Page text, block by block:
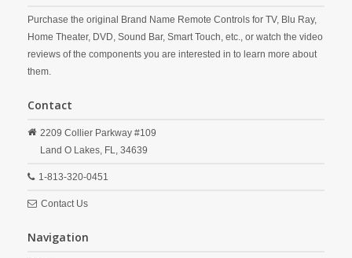
Purchase the original Brand Name Remote Controls for TV, Blu Ray,
Home Theater, DVD, Sound Bar, Smart Touch, etc., or watch the video
reviews of the components you are interested in to learn more about
them.
Contact
2209 Collier Parkway #109
Land O Lakes, FL, 34639
1-813-320-0451
Contact Us
Navigation